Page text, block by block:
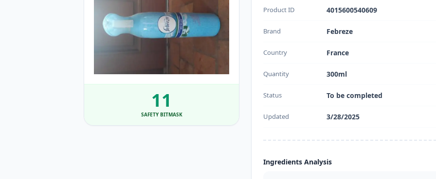
11
SAFETY BITMASK
Product ID 4015600540609
Brand Febreze
Country France
Quantity 300ml
Status To be completed
Updated 3/28/2025
Ingredients Analysis